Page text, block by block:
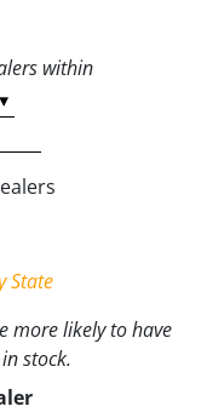
within
State
more likely to have
stock.